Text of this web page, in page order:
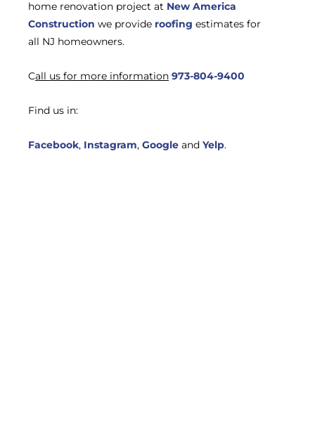
home renovation project at New America
Construction we provide roofing estimates for
all NJ homeowners.
Call us for more information 973-804-9400
Find us in:
Facebook, Instagram, Google and Yelp.